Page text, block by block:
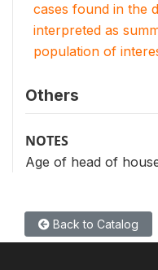
cases found in the
interpreted as
population of
Others
NOTES
Age of head of
Back to Catalog